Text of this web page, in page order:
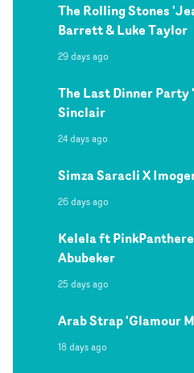
The Rolling Stones
Barrett & Luke Taylor
29 days ago
The Last Dinner Party
Sinclair
24 days ago
Simza Saracli X
26 days ago
Kelela ft
Abubeker
25 days ago
Arab Strap 'Glamour
18 days ago